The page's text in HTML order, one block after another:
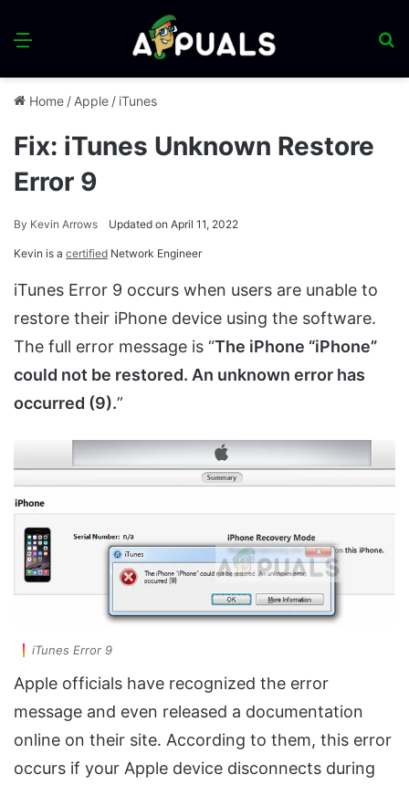
Menu
Home / Apple / iTunes
Fix: iTunes Unknown Restore
Error 9
By Kevin Arrows Updated on April 11, 2022
Kevin is a certified Network Engineer
iTunes Error 9 occurs when users are unable to
restore their iPhone device using the software.
The full error message is “The iPhone “iPhone”
could not be restored. An unknown error has
occurred (9).”
iTunes Error 9
Apple officials have recognized the error
message and even released a documentation
online on their site. According to them, this error
occurs if your Apple device disconnects during